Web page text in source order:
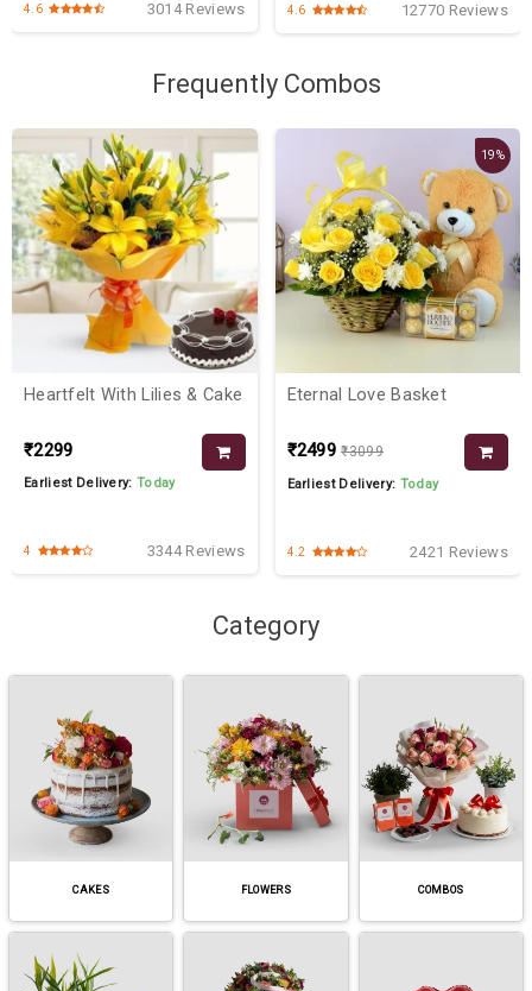
4.6 3014 Reviews 4.6 12770 Reviews
Frequently Combos
Heartfelt With Lilies & Cake
₹2299
Earliest Delivery:Today
4 3344 Reviews
19%
Eternal Love Basket
₹2499 ₹3099
Earliest Delivery: Today
4.2 2421 Reviews
Category
CAKES FLOWERS COMBOS